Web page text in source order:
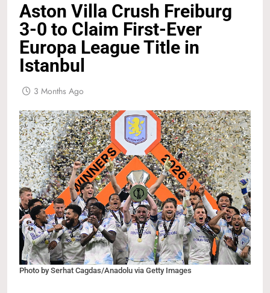
Aston Villa Crush Freiburg
3-0 to Claim First-Ever
Europa League Title in
Istanbul
3 Months Ago
Photo by Serhat Cagdas/Anadolu via Getty Images